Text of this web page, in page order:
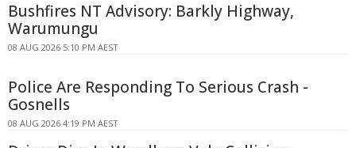
Bushfires NT Advisory: Barkly Highway,
Warumungu
08 AUG 2026 5:10 PM AEST
Police Are Responding To Serious Crash -
Gosnells
08 AUG 2026 4:19 PM AEST